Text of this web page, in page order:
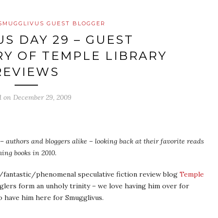
GUEST BLOGGER
DAY 29 – GUEST
OF TEMPLE LIBRARY
on December 29, 2009
authors and bloggers alike – looking back at their favorite reads
books in 2010.
phenomenal speculative fiction review blog Temple
form an unholy trinity – we love having him over for
have him here for Smugglivus.